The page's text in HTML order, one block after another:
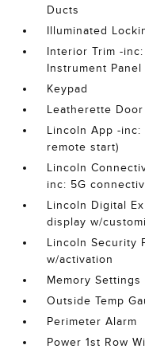
Ducts
Illuminated
Interior Trim -
Instrument
Keypad
Leatherette
Lincoln App -
remote start)
Lincoln
inc: 5G
Lincoln Digital
display w/
Lincoln Security
w/activation
Memory
Outside Temp
Perimeter Alarm
Power 1st Row